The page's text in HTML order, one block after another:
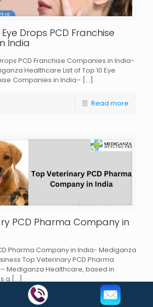
Drops PCD Franchise
India
PCD Franchise Companies in India-
Healthcare List of Top 10 Eye
Companies in India– […]
Read more
PCD Pharma Company in
Pharma Company in India- Mediganza
Top Veterinary PCD Pharma
Mediganza Healthcare, based in
a […]
Read more